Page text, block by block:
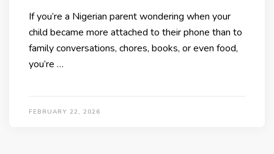
If you’re a Nigerian parent wondering when your
child became more attached to their phone than to
family conversations, chores, books, or even food,
you’re …
FEBRUARY 22, 2026